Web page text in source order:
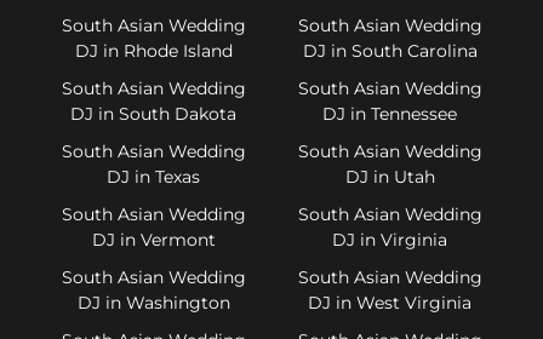
South Asian Wedding
DJ in Rhode Island
South Asian Wedding
DJ in South Carolina
South Asian Wedding
DJ in South Dakota
South Asian Wedding
DJ in Tennessee
South Asian Wedding
DJ in Texas
South Asian Wedding
DJ in Utah
South Asian Wedding
DJ in Vermont
South Asian Wedding
DJ in Virginia
South Asian Wedding
DJ in Washington
South Asian Wedding
DJ in West Virginia